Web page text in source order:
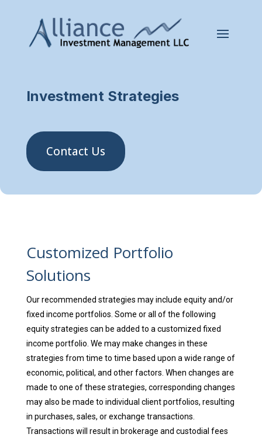
Investment Strategies
Contact Us
Customized Portfolio
Solutions
Our recommended strategies may include equity and/or
fixed income portfolios. Some or all of the following
equity strategies can be added to a customized fixed
income portfolio. We may make changes in these
strategies from time to time based upon a wide range of
economic, political, and other factors. When changes are
made to one of these strategies, corresponding changes
may also be made to individual client portfolios, resulting
in purchases, sales, or exchange transactions.
Transactions will result in brokerage and custodial fees